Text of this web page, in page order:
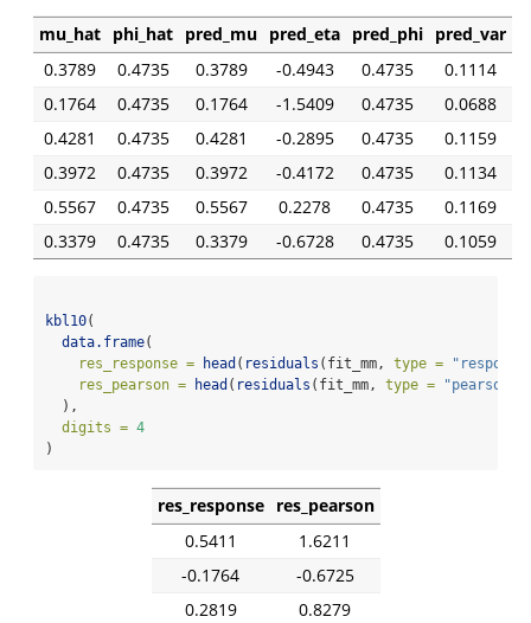
mu_hat phi_hat pred_mu pred_eta pred_phi pred_var
0.3789
0.4735 0.3789 -0.4943 0.4735
0.1114
0.1764
0.4735 0.1764 -1.5409 0.4735
0.0688
0.4281
0.4735 0.4281 -0.2895 0.4735
0.1159
0.3972
0.4735 0.3972 -0.4172 0.4735
0.1134
0.5567
0.4735 0.5567 0.2278 0.4735
0.1169
0.3379
0.4735 0.3379 -0.6728 0.4735 0.1059
kbl10(
data.frame(
res_response =
head ( residuals (fit_mm, type =
res_pearson =
head ( residuals (fit_mm, type = "pearson"
  ),
digits = 4
)
res_response
res_pearson
0.5411
1.6211
-0.1764
-0.6725
0.2819
0.8279